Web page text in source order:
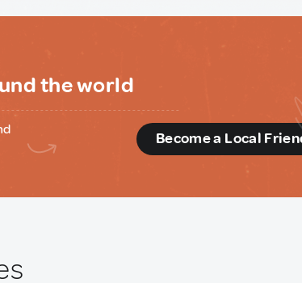
the world
Become a Local